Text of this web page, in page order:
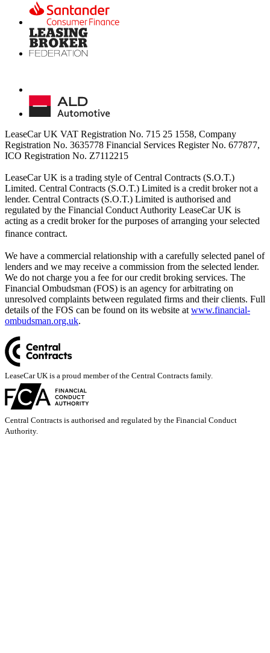
LeaseCar UK VAT Registration No. 715 25 1558, Company
Registration No. 3635778 Financial Services Register No. 677877,
ICO Registration No. Z7112215
LeaseCar UK is a trading style of Central Contracts (S.O.T.)
Limited. Central Contracts (S.O.T.) Limited is a credit broker not a
lender. Central Contracts (S.O.T.) Limited is authorised and
regulated by the Financial Conduct Authority LeaseCar UK is
acting as a credit broker for the purposes of arranging your selected
finance contract.
We have a commercial relationship with a carefully selected panel of
lenders and we may receive a commission from the selected lender.
We do not charge you a fee for our credit broking services. The
Financial Ombudsman (FOS) is an agency for arbitrating on
unresolved complaints between regulated firms and their clients. Full
details of the FOS can be found on its website at www.financial-
ombudsman.org.uk.
LeaseCar UK is a proud member of the Central Contracts family.
Central Contracts is authorised and regulated by the Financial Conduct
Authority.